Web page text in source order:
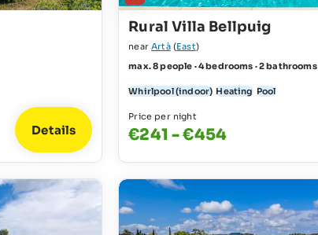
Details
Rural Villa Bellpuig
nearArtà(East)
max. 8 people · 4 bedrooms · 2 bathrooms
Whirlpool (indoor) Heating Pool
Price per night
€241 - €454